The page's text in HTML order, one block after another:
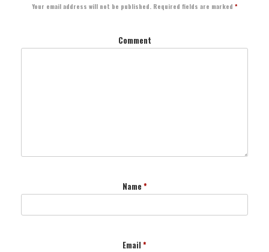
Your email address will not be published. Required fields are marked *
Comment
Name *
Email *